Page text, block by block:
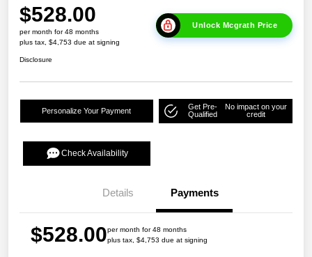
$528.00
per month for 48 months
plus tax, $4,753 due at signing
Unlock Mcgrath Price
Disclosure
Personalize Your Payment
Get Pre-
Qualified
No impact on your
credit
Check Availability
Details Payments
$528.00per month for 48 months
plus tax, $4,753 due at signing